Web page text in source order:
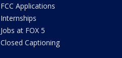
FCC Applications
Internships
Jobs at FOX 5
Closed Captioning